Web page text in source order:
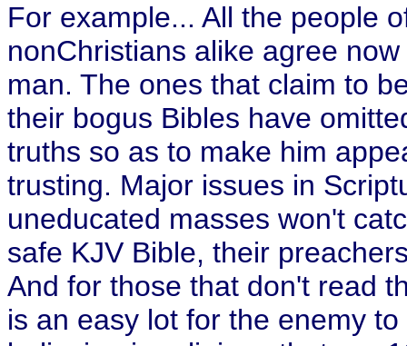
For example... All the people
nonChristians alike agree
man. The ones that claim to
their bogus Bibles have
truths so as to make him
trusting. Major issues in
uneducated masses won't
safe KJV Bible, their
And for those that don't read
is an easy lot for the enemy